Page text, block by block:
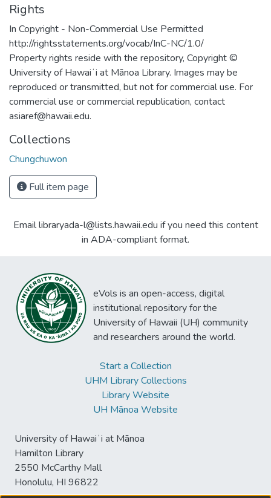
Rights
In Copyright - Non-Commercial Use Permitted
http://rightsstatements.org/vocab/InC-NC/1.0/
Property rights reside with the repository, Copyright ©
University of Hawaiʻi at Mānoa Library. Images may be
reproduced or transmitted, but not for commercial use. For
commercial use or commercial republication, contact
asiaref@hawaii.edu.
Collections
Chungchuwon
Full item page
Email libraryada-l@lists.hawaii.edu if you need this content
in ADA-compliant format.
eVols is an open-access, digital
institutional repository for the
University of Hawaii (UH) community
and researchers around the world.
Start a Collection
UHM Library Collections
Library Website
UH Mānoa Website
University of Hawaiʻi at Mānoa
Hamilton Library
2550 McCarthy Mall
Honolulu, HI 96822